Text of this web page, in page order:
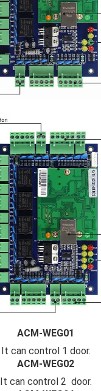
ACM-WEG01
It can control 1 door.
ACM-WEG02
It can control 2 door.